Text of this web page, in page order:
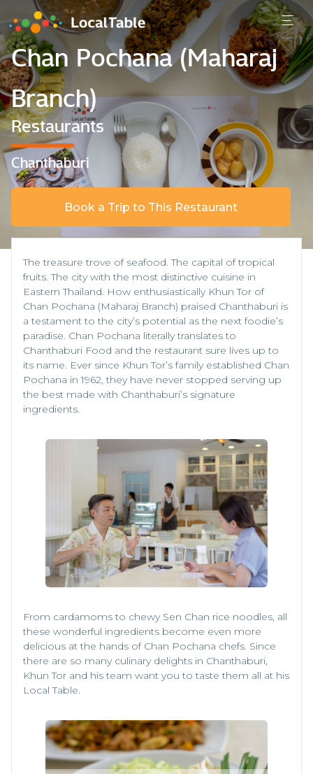
Chan Pochana (Maharaj
Branch)
Restaurants
Chanthaburi
Book a Trip to This Restaurant
The treasure trove of seafood. The capital of tropical
fruits. The city with the most distinctive cuisine in
Eastern Thailand. How enthusiastically Khun Tor of
Chan Pochana (Maharaj Branch) praised Chanthaburi is
a testament to the city’s potential as the next foodie’s
paradise. Chan Pochana literally translates to
Chanthaburi Food and the restaurant sure lives up to
its name. Ever since Khun Tor’s family established Chan
Pochana in 1962, they have never stopped serving up
the best made with Chanthaburi’s signature
ingredients.
From cardamoms to chewy Sen Chan rice noodles, all
these wonderful ingredients become even more
delicious at the hands of Chan Pochana chefs. Since
there are so many culinary delights in Chanthaburi,
Khun Tor and his team want you to taste them all at his
Local Table.